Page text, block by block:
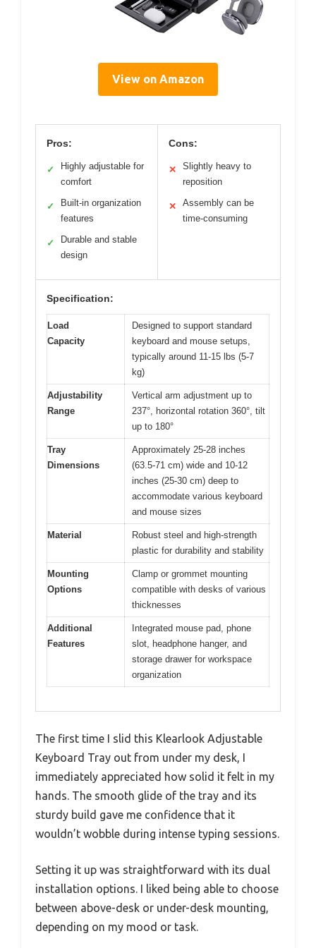
View on Amazon
Pros:
✓
Highly adjustable for
comfort
✓
Built-in organization
features
✓
Durable and stable
design
Cons:
✕
Slightly heavy to
reposition
✕
Assembly can be
time-consuming
Specification:
Load
Capacity
Designed to support standard
keyboard and mouse setups,
typically around 11-15 lbs (5-7
kg)
Adjustability
Range
Vertical arm adjustment up to
237°, horizontal rotation 360°, tilt
up to 180°
Tray
Dimensions
Approximately 25-28 inches
(63.5-71 cm) wide and 10-12
inches (25-30 cm) deep to
accommodate various keyboard
and mouse sizes
Material
Robust steel and high-strength
plastic for durability and stability
Mounting
Options
Clamp or grommet mounting
compatible with desks of various
thicknesses
Additional
Features
Integrated mouse pad, phone
slot, headphone hanger, and
storage drawer for workspace
organization
The first time I slid this Klearlook Adjustable
Keyboard Tray out from under my desk, I
immediately appreciated how solid it felt in my
hands. The smooth glide of the tray and its
sturdy build gave me confidence that it
wouldn’t wobble during intense typing sessions.
Setting it up was straightforward with its dual
installation options. I liked being able to choose
between above-desk or under-desk mounting,
depending on my mood or task.